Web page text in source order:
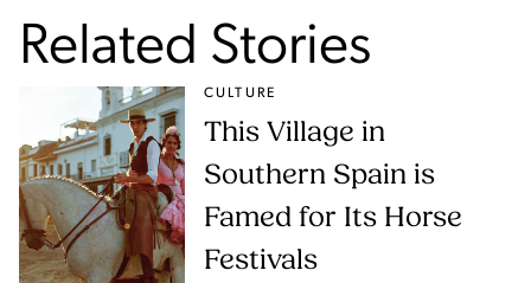
Related Stories
CULTURE
This Village in
Southern Spain is
Famed for Its Horse
Festivals